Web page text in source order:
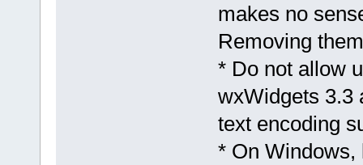
makes no
Removing
* Do not allow
wxWidgets 3.3
text encoding
* On Windows,